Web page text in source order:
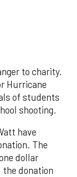
to charity.
Hurricane
of students
shooting.
have
The
dollar
the donation